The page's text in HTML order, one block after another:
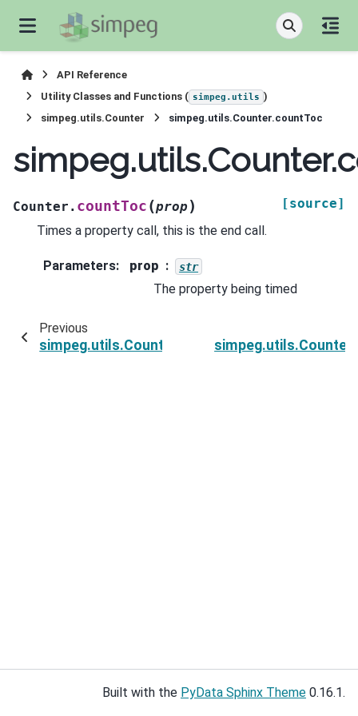
API Reference
Utility Classes and Functions ( simpeg.utils )
simpeg.utils.Counter
simpeg.utils.Counter.countToc
Counter. countToc (prop )
[source]
Times a property call, this is the end call.
Parameters: prop str
The property being timed
Previous
simpeg.utils.Counter.countTic
Built with the PyData Sphinx Theme 0.16.1.